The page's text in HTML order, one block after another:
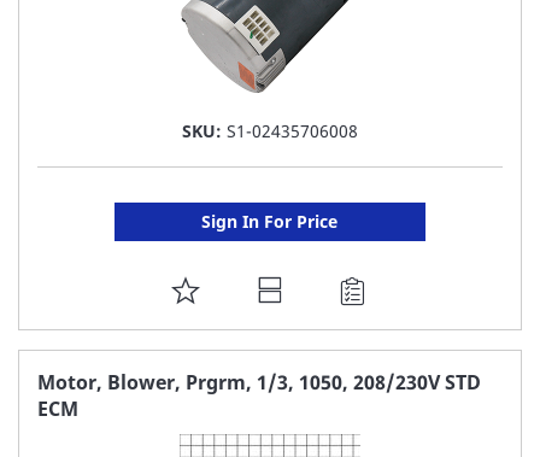
SKU: S1-02435706008
Sign In For Price
ADD
TO
FAVORITE
Motor, Blower, Prgrm, 1/3, 1050, 208/230V STD
ECM